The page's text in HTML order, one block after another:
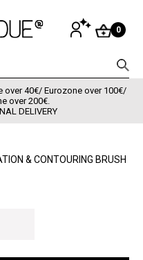
User
LOG
IN
0
over 40€/ Eurozone over 100€/
over 200€.
DELIVERY
& CONTOURING BRUSH